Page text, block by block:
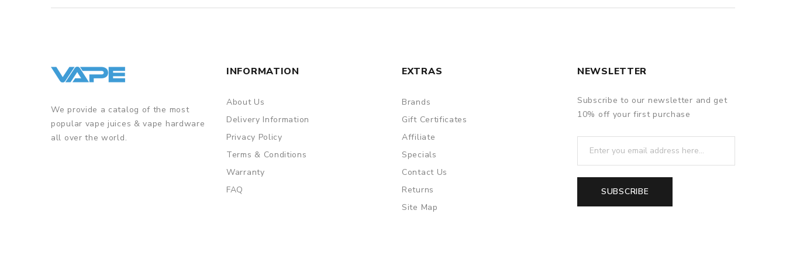
We provide a catalog of the most
popular vape juices & vape hardware
all over the world.
INFORMATION
About Us
Delivery Information
Privacy Policy
Terms & Conditions
Warranty
FAQ
EXTRAS
Brands
Gift Certificates
Affiliate
Specials
Contact Us
Returns
Site Map
NEWSLETTER
Subscribe to our newsletter and get
10% off your first purchase
SUBSCRIBE